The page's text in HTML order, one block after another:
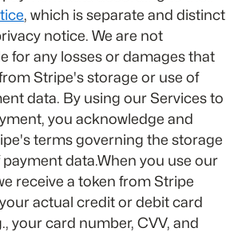
, which is separate and distinct
notice. We are not
for any losses or damages that
Stripe's storage or use of
data. By using our Services to
you acknowledge and
terms governing the storage
payment data.When you use our
receive a token from Stripe
actual credit or debit card
your card number, CVV, and